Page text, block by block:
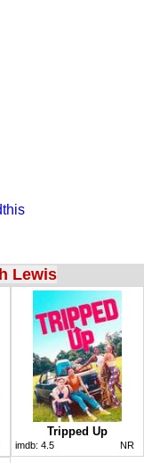
Lewis
Tripped Up
imdb: 4.5 NR